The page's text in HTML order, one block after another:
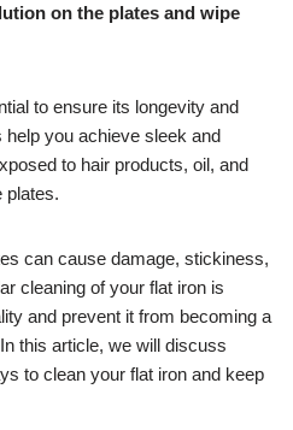
on the plates and wipe
to ensure its longevity and
help you achieve sleek and
to hair products, oil, and
plates.
can cause damage, stickiness,
cleaning of your flat iron is
and prevent it from becoming a
this article, we will discuss
to clean your flat iron and keep